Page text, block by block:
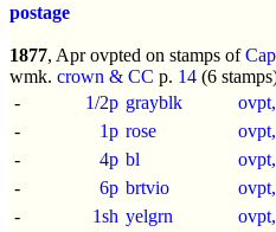
postage
1877, Apr ovpted on stamps of
wmk. crown & CC p. 14 (6
-
1/2p grayblk ovpt,
-
1p rose ovpt,
-
4p bl ovpt,
-
6p brtvio ovpt,
-
1sh yelgrn ovpt,